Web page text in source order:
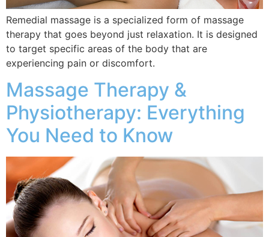
Remedial massage is a specialized form of massage
therapy that goes beyond just relaxation. It is designed
to target specific areas of the body that are
experiencing pain or discomfort.
Massage Therapy &
Physiotherapy: Everything
You Need to Know